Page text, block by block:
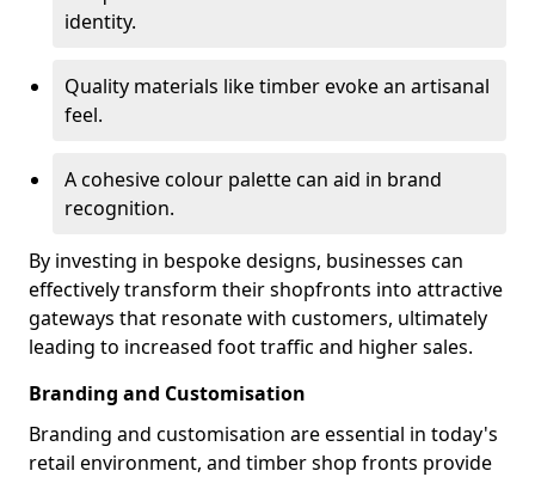
identity.
Quality materials like timber evoke an artisanal
feel.
A cohesive colour palette can aid in brand
recognition.
By investing in bespoke designs, businesses can
effectively transform their shopfronts into attractive
gateways that resonate with customers, ultimately
leading to increased foot traffic and higher sales.
Branding and Customisation
Branding and customisation are essential in today's
retail environment, and timber shop fronts provide